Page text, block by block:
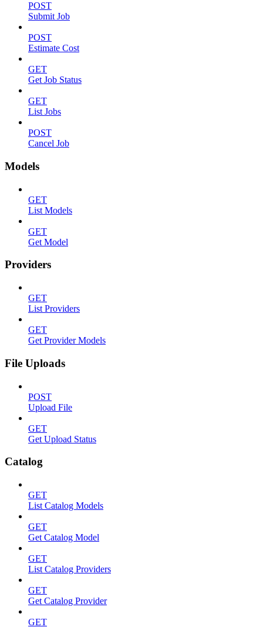
POST
Submit Job
POST
Estimate Cost
GET
Get Job Status
GET
List Jobs
POST
Cancel Job
Models
GET
List Models
GET
Get Model
Providers
GET
List Providers
GET
Get Provider Models
File Uploads
POST
Upload File
GET
Get Upload Status
Catalog
GET
List Catalog Models
GET
Get Catalog Model
GET
List Catalog Providers
GET
Get Catalog Provider
GET